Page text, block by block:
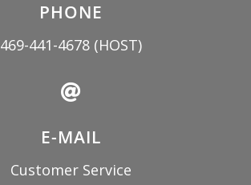
PHONE
469-441-4678 (HOST)

E-MAIL
Customer Service